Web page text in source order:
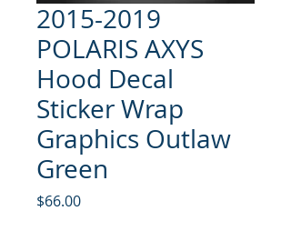
2015-2019
POLARIS AXYS
Hood Decal
Sticker Wrap
Graphics Outlaw
Green
$66.00Price